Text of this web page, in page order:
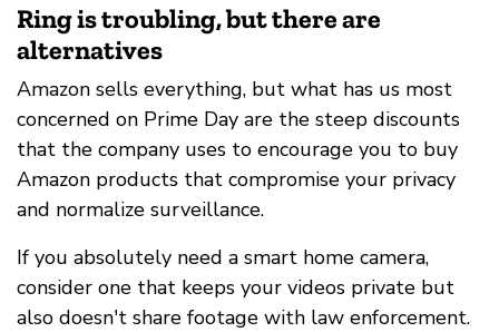
Ring is troubling, but there are
alternatives
Amazon sells everything, but what has us most
concerned on Prime Day are the steep discounts
that the company uses to encourage you to buy
Amazon products that compromise your privacy
and normalize surveillance.
If you absolutely need a smart home camera,
consider one that keeps your videos private but
also doesn't share footage with law enforcement.